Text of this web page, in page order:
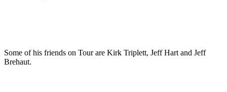
Some of his friends on Tour are Kirk Triplett, Jeff Hart and Jeff
Brehaut.